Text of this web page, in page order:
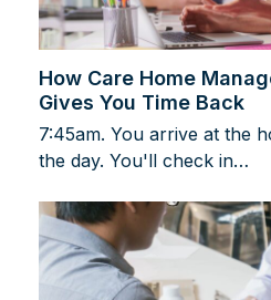
How Care Home
Gives You Time Back
7:45am. You arrive at the
the day. You'll check in…